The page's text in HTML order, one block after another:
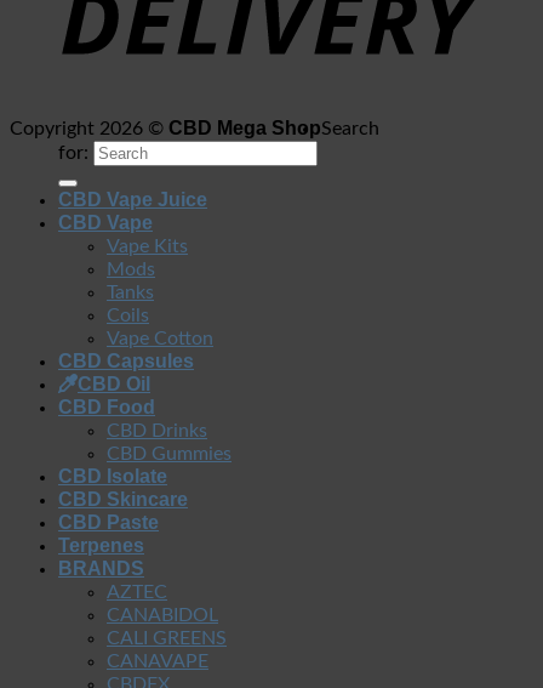
Copyright 2026 © CBD Mega ShopSearch
for:
CBD Vape Juice
CBD Vape
Vape Kits
Mods
Tanks
Coils
Vape Cotton
CBD Capsules
CBD Oil
CBD Food
CBD Drinks
CBD Gummies
CBD Isolate
CBD Skincare
CBD Paste
Terpenes
BRANDS
AZTEC
CANABIDOL
CALI GREENS
CANAVAPE